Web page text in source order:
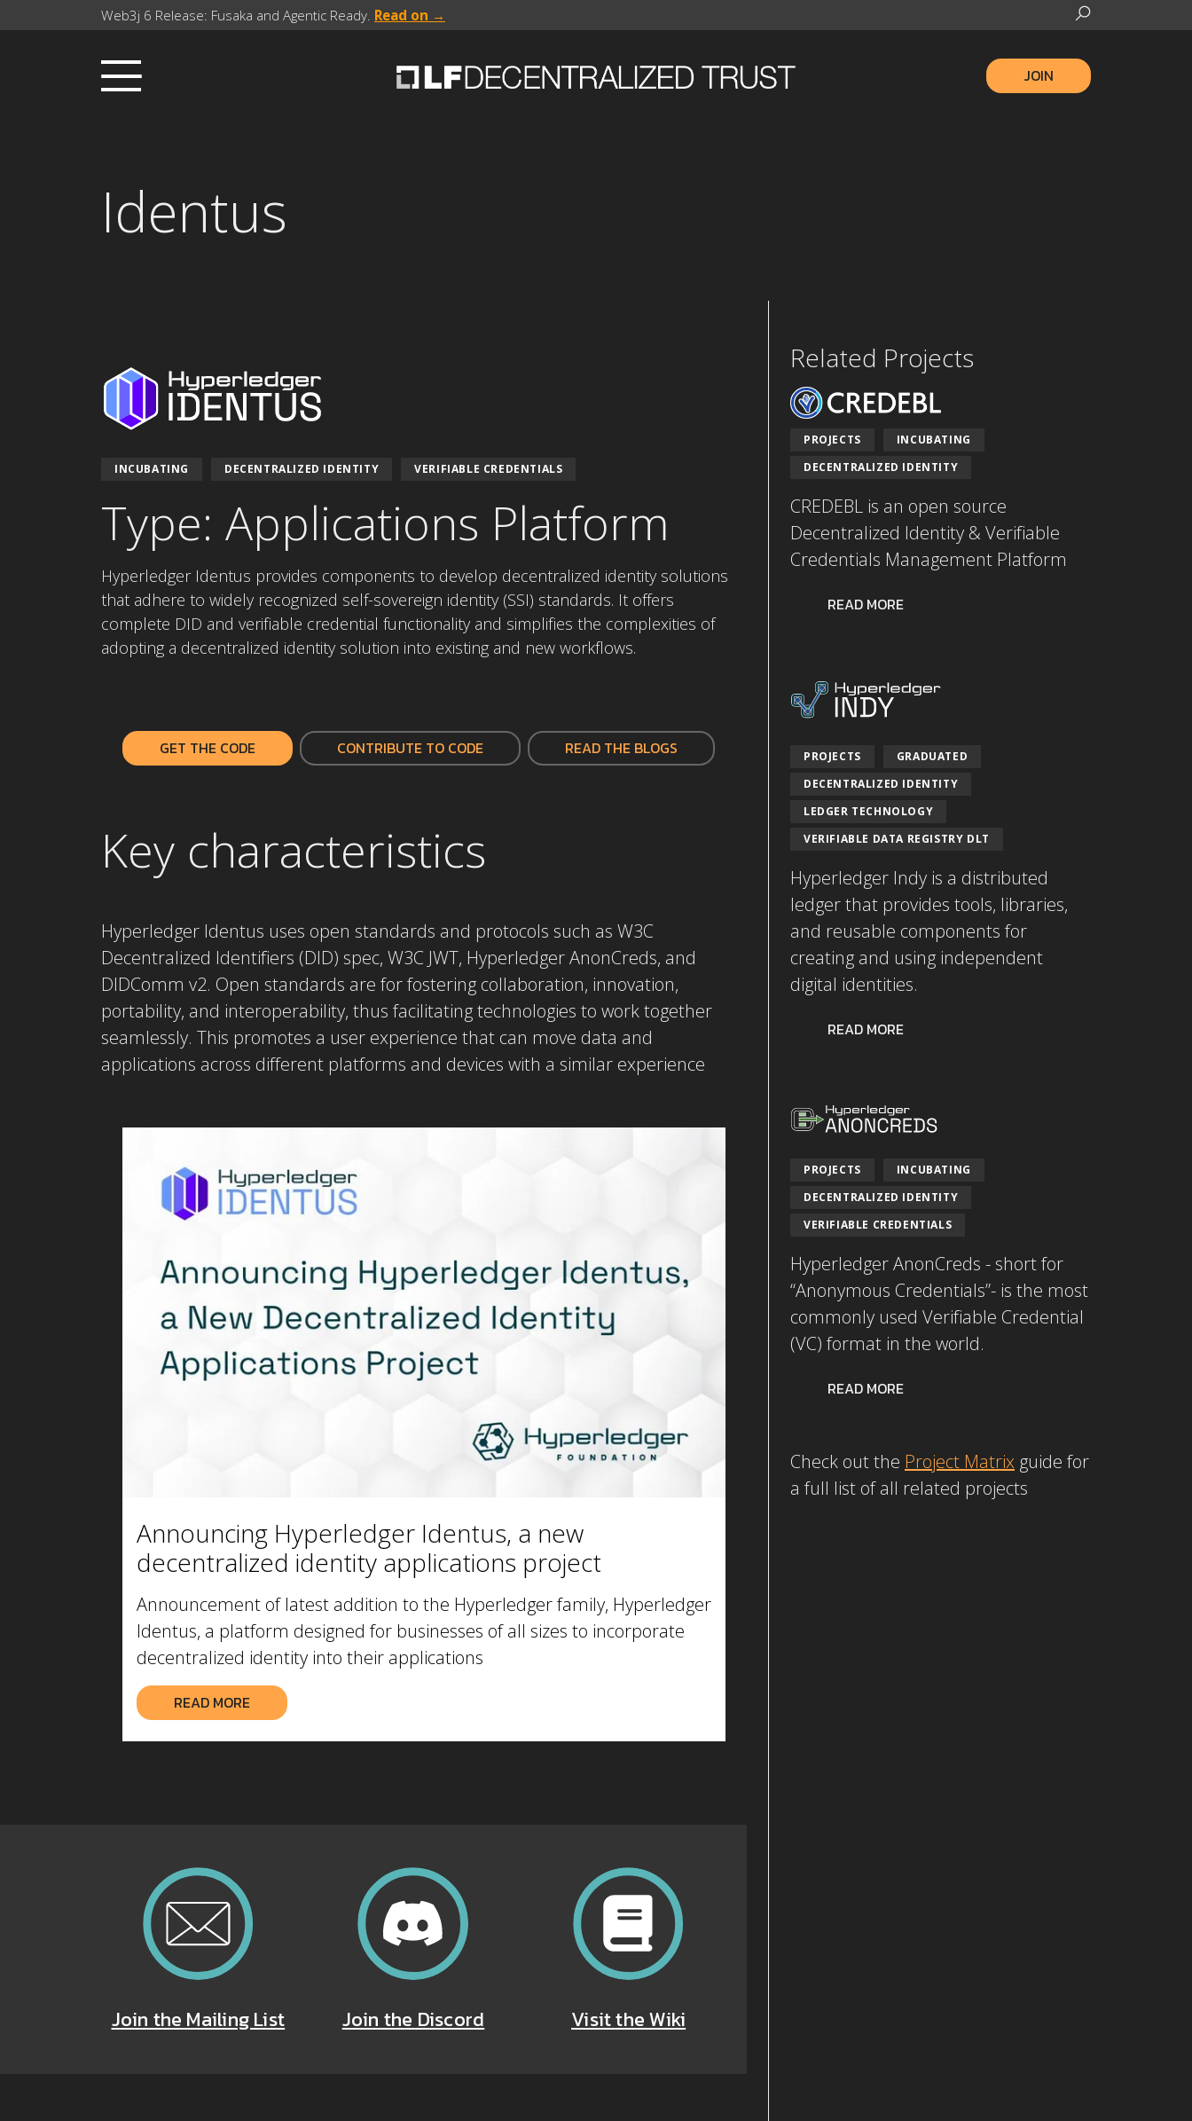
Web3j 6 Release: Fusaka and Agentic Ready. Read on →
JOIN
Identus
INCUBATING DECENTRALIZED IDENTITY VERIFIABLE CREDENTIALS
Type: Applications Platform
Hyperledger Identus provides components to develop decentralized identity solutions
that adhere to widely recognized self-sovereign identity (SSI) standards. It offers
complete DID and verifiable credential functionality and simplifies the complexities of
adopting a decentralized identity solution into existing and new workflows.
GET THE CODE CONTRIBUTE TO CODE READ THE BLOGS
Key characteristics
Hyperledger Identus uses open standards and protocols such as W3C
Decentralized Identifiers (DID) spec, W3C JWT, Hyperledger AnonCreds, and
DIDComm v2. Open standards are for fostering collaboration, innovation,
portability, and interoperability, thus facilitating technologies to work together
seamlessly. This promotes a user experience that can move data and
applications across different platforms and devices with a similar experience
Announcing Hyperledger Identus, a new
decentralized identity applications project
Announcement of latest addition to the Hyperledger family, Hyperledger
Identus, a platform designed for businesses of all sizes to incorporate
decentralized identity into their applications
READ MORE
Join the Mailing List Join the Discord Visit the Wiki
Related Projects
PROJECTS
INCUBATING
DECENTRALIZED IDENTITY
CREDEBL is an open source
Decentralized Identity & Verifiable
Credentials Management Platform
READ MORE
PROJECTS
GRADUATED
DECENTRALIZED IDENTITY
LEDGER TECHNOLOGY
VERIFIABLE DATA REGISTRY DLT
Hyperledger Indy is a distributed
ledger that provides tools, libraries,
and reusable components for
creating and using independent
digital identities.
READ MORE
PROJECTS
INCUBATING
DECENTRALIZED IDENTITY
VERIFIABLE CREDENTIALS
Hyperledger AnonCreds - short for
“Anonymous Credentials”- is the most
commonly used Verifiable Credential
(VC) format in the world.
READ MORE
Check out the Project Matrix guide for
a full list of all related projects